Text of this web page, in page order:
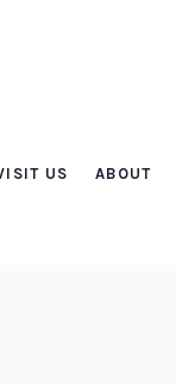
US ABOUT
Tag: